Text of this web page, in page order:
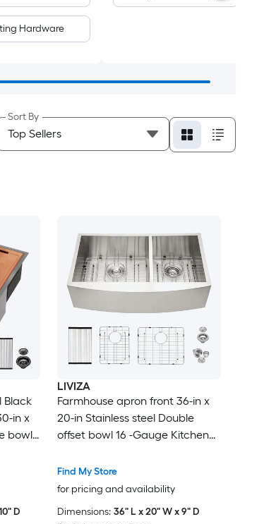
Hardware
Sort By
Black
in x
bowl
D
LIVIZA
Farmhouse apron front 36-in x
20-in Stainless steel Double
offset bowl 16 -Gauge Kitchen
Find My Store
for pricing and availability
Dimensions: 36" L x 20" W x 9" D